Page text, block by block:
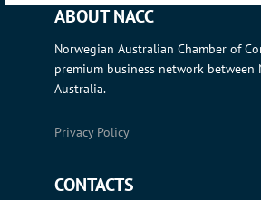
ABOUT NACC
Norwegian Australian Chamber of
premium business network between
Australia.
Privacy Policy
CONTACTS